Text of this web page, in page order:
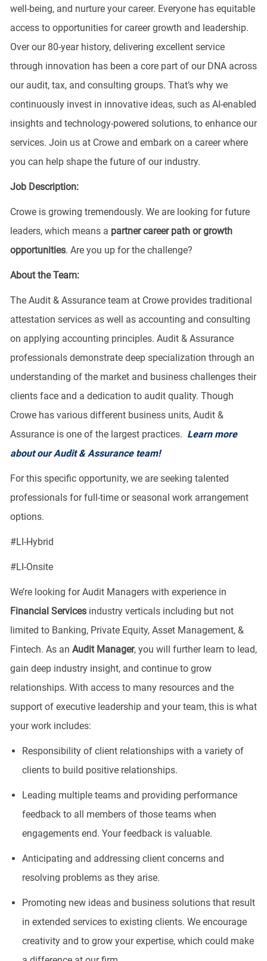
well-being, and nurture your career. Everyone has equitable
access to opportunities for career growth and leadership.
Over our 80-year history, delivering excellent service
through innovation has been a core part of our DNA across
our audit, tax, and consulting groups. That’s why we
continuously invest in innovative ideas, such as AI-enabled
insights and technology-powered solutions, to enhance our
services. Join us at Crowe and embark on a career where
you can help shape the future of our industry.
Job Description:
Crowe is growing tremendously. We are looking for future
leaders, which means a partner career path or growth
opportunities. Are you up for the challenge?
About the Team:
The Audit & Assurance team at Crowe provides traditional
attestation services as well as accounting and consulting
on applying accounting principles. Audit & Assurance
professionals demonstrate deep specialization through an
understanding of the market and business challenges their
clients face and a dedication to audit quality. Though
Crowe has various different business units, Audit &
Assurance is one of the largest practices. Learn more
about our Audit & Assurance team!
For this specific opportunity, we are seeking talented
professionals for full-time or seasonal work arrangement
options.
​#LI-Hybrid
#LI-Onsite
We’re looking for Audit Managers with experience in
Financial Services industry verticals including but not
limited to Banking, Private Equity, Asset Management, &
Fintech. As an Audit Manager, you will further learn to lead,
gain deep industry insight, and continue to grow
relationships. With access to many resources and the
support of executive leadership and your team, this is what
your work includes:
Responsibility of client relationships with a variety of
clients to build positive relationships.
Leading multiple teams and providing performance
feedback to all members of those teams when
engagements end. Your feedback is valuable.
Anticipating and addressing client concerns and
resolving problems as they arise.
Promoting new ideas and business solutions that result
in extended services to existing clients. We encourage
creativity and to grow your expertise, which could make